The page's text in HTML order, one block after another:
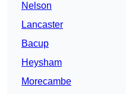
Nelson
Lancaster
Bacup
Heysham
Morecambe